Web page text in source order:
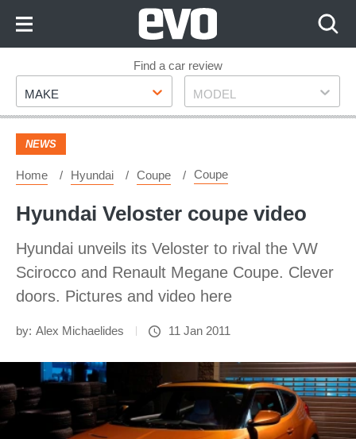
Footer
Find a car review
Make
MAKE Model
MODEL
NEWS
Home Hyundai Coupe Coupe
Hyundai Veloster coupe video
Hyundai unveils its Veloster to rival the VW
Scirocco and Renault Megane Coupe. Clever
doors. Pictures and video here
by: Alex Michaelides 11 Jan 2011